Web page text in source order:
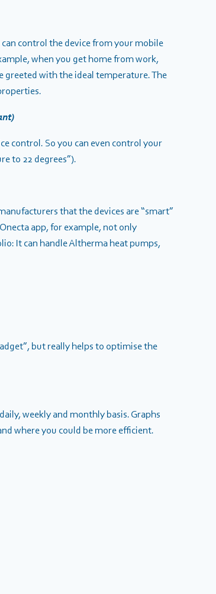
control the device from your mobile
when you get home from work,
greeted with the ideal temperature. The
control. So you can even control your
to 22 degrees”).
that the devices are “smart”
app, for example, not only
It can handle Altherma heat pumps,
but really helps to optimise the
weekly and monthly basis. Graphs
where you could be more efficient.